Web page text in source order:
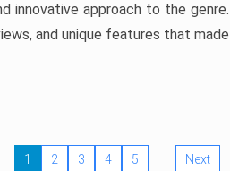
innovative approach to the genre.
and unique features that made
1 2 3 4 5 Next